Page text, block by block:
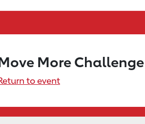
More
to event